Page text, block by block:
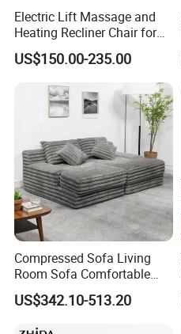
Electric Lift Massage and
Heating Recliner Chair for
Old People USB Charging
US$150.00-235.00
Compressed Sofa Living
Room Sofa Comfortable
Sofa Bed Customised Sofa
US$342.10-513.20